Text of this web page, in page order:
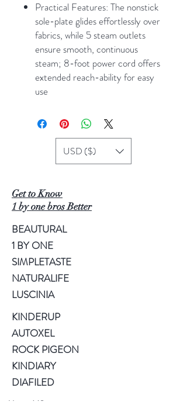
Practical Features: The nonstick
sole-plate glides effortlessly over
fabrics, while 5 steam outlets
ensure smooth, continuous
steam; 8-foot power cord offers
extended reach-ability for easy
use
USD ($)
Get to Know
1 by one bros Better
BEAUTURAL
1 BY ONE
SIMPLETASTE
NATURALIFE
LUSCINIA
KINDERUP
AUTOXEL
ROCK PIGEON
KINDIARY
DIAFILED
About US